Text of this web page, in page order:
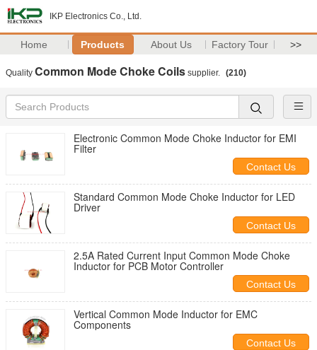
IKP Electronics Co., Ltd.
Home Products About Us Factory Tour >>
Quality Common Mode Choke Coils supplier. (210)
Electronic Common Mode Choke Inductor for EMI
Filter
Contact Us
Standard Common Mode Choke Inductor for LED
Driver
Contact Us
2.5A Rated Current Input Common Mode Choke
Inductor for PCB Motor Controller
Contact Us
Vertical Common Mode Inductor for EMC
Components
Contact Us